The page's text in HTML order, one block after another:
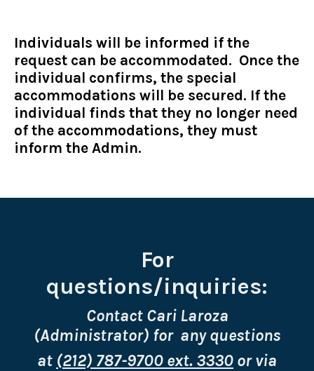
Individuals will be informed if the
request can be accommodated. Once the
individual confirms, the special
accommodations will be secured. If the
individual finds that they no longer need
of the accommodations, they must
inform the Admin.
For
questions/inquiries:
Contact Cari Laroza
(Administrator) for any questions
at (212) 787-9700 ext. 3330 or via